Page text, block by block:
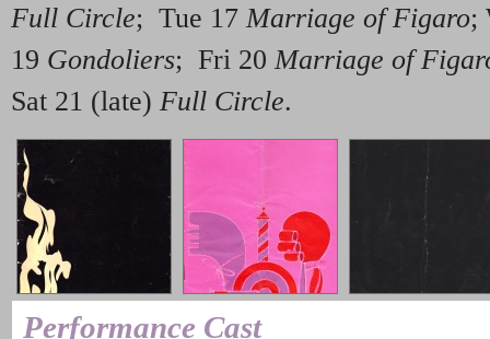
Full Circle; Tue 17Marriage of Figaro;
19 Gondoliers; Fri 20Marriage of
Sat 21 (late) Full Circle.
Performance Cast